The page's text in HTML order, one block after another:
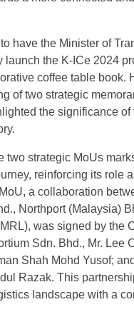
have the Minister of
launch the K-ICe 2024
coffee table book.
of two strategic
the significance of
two strategic MoUs
reinforcing its role
a collaboration
Northport (Malaysia)
was signed by the
Sdn. Bhd., Mr. Lee
Shah Mohd Yusof;
Razak. This
landscape with a